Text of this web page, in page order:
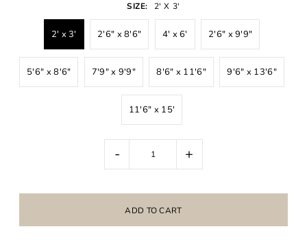
SIZE:
2' X 3'
2' x 3' 2'6" x 8'6" 4' x 6' 2'6" x 9'9"
5'6" x 8'6" 7'9" x 9'9" 8'6" x 11'6" 9'6" x 13'6"
11'6" x 15'
- +